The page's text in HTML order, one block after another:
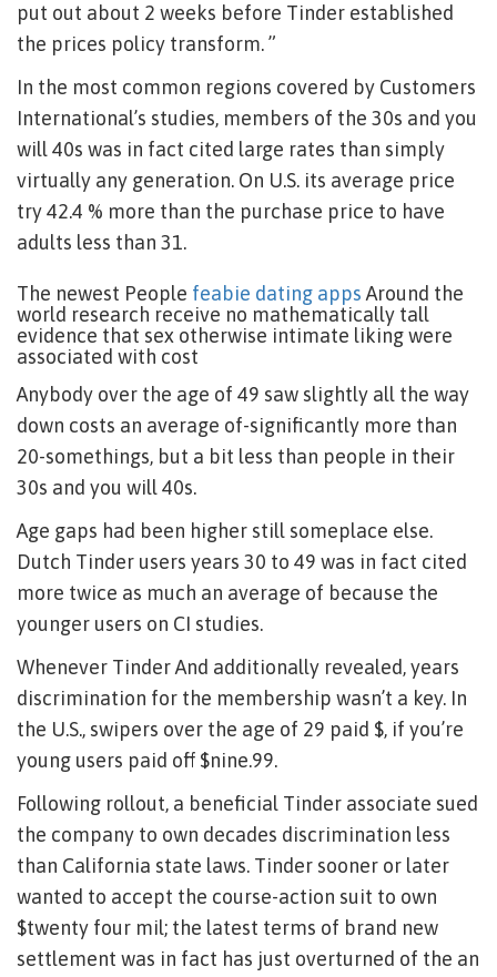
put out about 2 weeks before Tinder established
the prices policy transform. ”
In the most common regions covered by Customers
International’s studies, members of the 30s and you
will 40s was in fact cited large rates than simply
virtually any generation. On U.S. its average price
try 42.4 % more than the purchase price to have
adults less than 31.
The newest People feabie dating apps Around the
world research receive no mathematically tall
evidence that sex otherwise intimate liking were
associated with cost
Anybody over the age of 49 saw slightly all the way
down costs an average of-significantly more than
20-somethings, but a bit less than people in their
30s and you will 40s.
Age gaps had been higher still someplace else.
Dutch Tinder users years 30 to 49 was in fact cited
more twice as much an average of because the
younger users on CI studies.
Whenever Tinder And additionally revealed, years
discrimination for the membership wasn’t a key. In
the U.S., swipers over the age of 29 paid $, if you’re
young users paid off $nine.99.
Following rollout, a beneficial Tinder associate sued
the company to own decades discrimination less
than California state laws. Tinder sooner or later
wanted to accept the course-action suit to own
$twenty four mil; the latest terms of brand new
settlement was in fact has just overturned of the an